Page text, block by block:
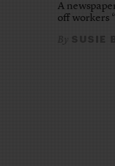
A
off workers
BySUSIE